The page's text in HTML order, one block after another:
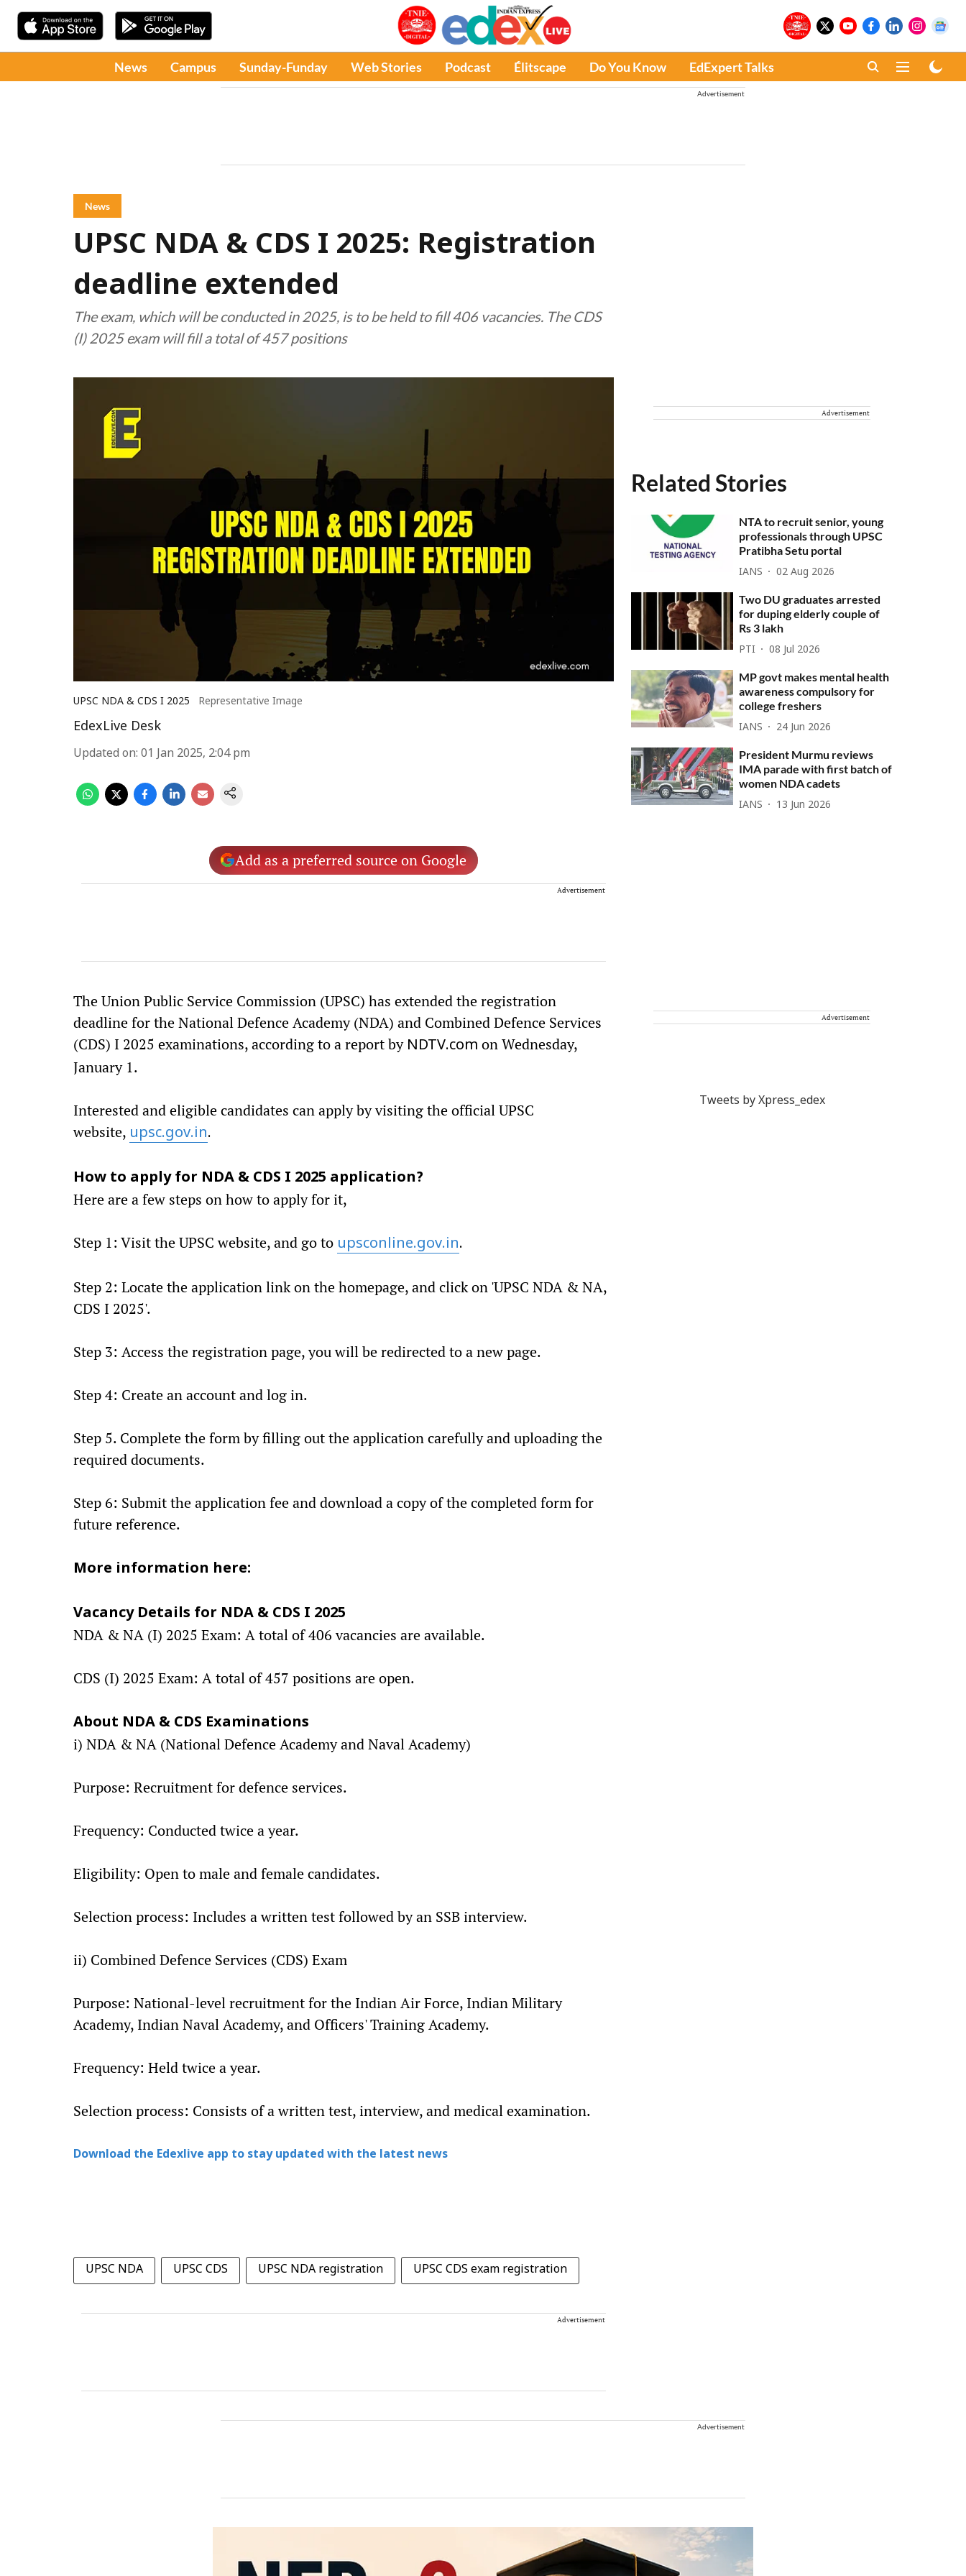
News Campus Sunday-Funday Web Stories Podcast Élitscape Do You Know EdExpert Talks
Advertisement
News
UPSC NDA & CDS I 2025: Registration
deadline extended
The exam, which will be conducted in 2025, is to be held to fill 406 vacancies. The CDS
(I) 2025 exam will fill a total of 457 positions
UPSC NDA & CDS I 2025 Representative Image
EdexLive Desk
Updated on: 01 Jan 2025, 2:04 pm
Add as a preferred source on Google
Advertisement
The Union Public Service Commission (UPSC) has extended the registration
deadline for the National Defence Academy (NDA) and Combined Defence Services
(CDS) I 2025 examinations, according to a report by NDTV.com on Wednesday,
January 1.
Interested and eligible candidates can apply by visiting the official UPSC
website, upsc.gov.in.
How to apply for NDA & CDS I 2025 application?
Here are a few steps on how to apply for it,
Step 1: Visit the UPSC website, and go to upsconline.gov.in.
Step 2: Locate the application link on the homepage, and click on 'UPSC NDA & NA,
CDS I 2025'.
Step 3: Access the registration page, you will be redirected to a new page.
Step 4: Create an account and log in.
Step 5. Complete the form by filling out the application carefully and uploading the
required documents.
Step 6: Submit the application fee and download a copy of the completed form for
future reference.
More information here:
Vacancy Details for NDA & CDS I 2025
NDA & NA (I) 2025 Exam: A total of 406 vacancies are available.
CDS (I) 2025 Exam: A total of 457 positions are open.
About NDA & CDS Examinations
i) NDA & NA (National Defence Academy and Naval Academy)
Purpose: Recruitment for defence services.
Frequency: Conducted twice a year.
Eligibility: Open to male and female candidates.
Selection process: Includes a written test followed by an SSB interview.
ii) Combined Defence Services (CDS) Exam
Purpose: National-level recruitment for the Indian Air Force, Indian Military
Academy, Indian Naval Academy, and Officers' Training Academy.
Frequency: Held twice a year.
Selection process: Consists of a written test, interview, and medical examination.
Download the Edexlive app to stay updated with the latest news
UPSC NDA UPSC CDS UPSC NDA registration UPSC CDS exam registration
Advertisement
Advertisement
Related Stories
NTA to recruit senior, young
professionals through UPSC
Pratibha Setu portal
IANS 02 Aug 2026
Two DU graduates arrested
for duping elderly couple of
Rs 3 lakh
PTI 08 Jul 2026
MP govt makes mental health
awareness compulsory for
college freshers
IANS 24 Jun 2026
President Murmu reviews
IMA parade with first batch of
women NDA cadets
IANS 13 Jun 2026
Advertisement
Tweets by Xpress_edex
Advertisement